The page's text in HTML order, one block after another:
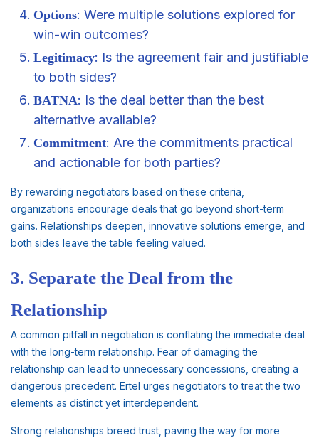
Options: Were multiple solutions explored for
win-win outcomes?
Legitimacy: Is the agreement fair and justifiable
to both sides?
BATNA: Is the deal better than the best
alternative available?
Commitment: Are the commitments practical
and actionable for both parties?
By rewarding negotiators based on these criteria,
organizations encourage deals that go beyond short-term
gains. Relationships deepen, innovative solutions emerge, and
both sides leave the table feeling valued.
3. Separate the Deal from the
Relationship
A common pitfall in negotiation is conflating the immediate deal
with the long-term relationship. Fear of damaging the
relationship can lead to unnecessary concessions, creating a
dangerous precedent. Ertel urges negotiators to treat the two
elements as distinct yet interdependent.
Strong relationships breed trust, paving the way for more